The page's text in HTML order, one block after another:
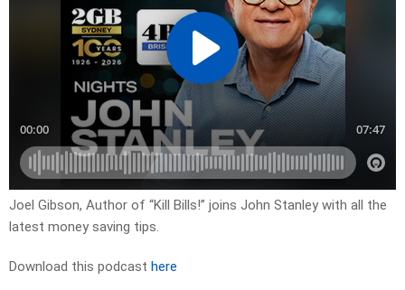
Joel Gibson, Author of “Kill Bills!” joins John Stanley with all the
latest money saving tips.
Download this podcast here